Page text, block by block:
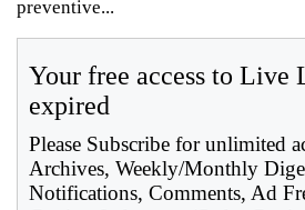
preventive...
Your free access to Live
expired
Please Subscribe for unlimited
Archives, Weekly/Monthly
Notifications, Comments, Ad